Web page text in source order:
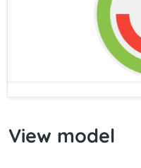
View model